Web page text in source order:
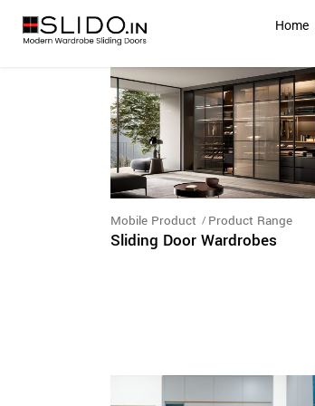
Home
Mobile Product Product Range
Sliding Door Wardrobes